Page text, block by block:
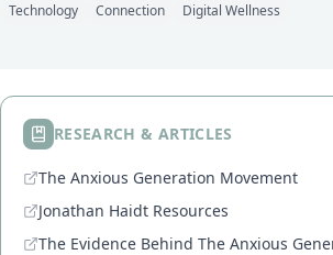
Technology Connection Digital Wellness
RESEARCH & ARTICLES
The Anxious Generation Movement
Jonathan Haidt Resources
The Evidence Behind The Anxious